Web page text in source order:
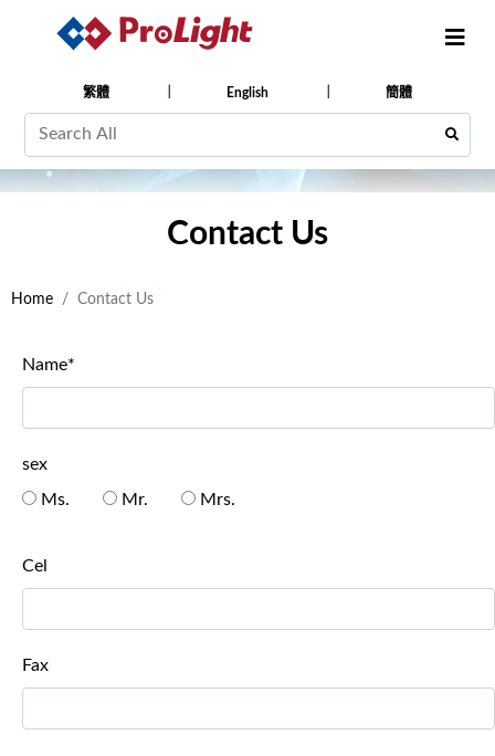
繁體 English 簡體
Contact Us
Home Contact Us
Name*
sex
Ms.
Mr. Mrs.
Cel
Fax